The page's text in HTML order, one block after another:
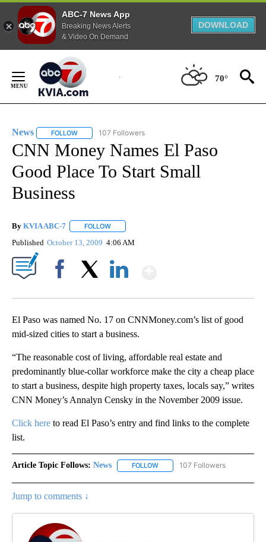
ABC-7 News App
Breaking News Alerts
& Video On Demand
DOWNLOAD
Content
70°
News FOLLOW FOLLOW "NEWS" TO RECEIVE NOTIFICATIONS ABOUT
107 Followers
CNN Money Names El Paso
Good Place To Start Small
Business
By KVIA ABC-7 FOLLOW
Published October 13, 2009 4:06 AM
El Paso was named No. 17 on CNNMoney.com’s list of good
mid-sized cities to start a business.
“The reasonable cost of living, affordable real estate and
predominantly blue-collar workforce make the city a cheap place
to start a business, despite high property taxes, locals say,” writes
CNN Money’s Annalyn Censky in the November 2009 issue.
Click here to read El Paso’s entry and find links to the complete
list.
Article Topic Follows: News FOLLOW FOLLOW "NEWS" TO RECEIVE
107 Followers
Jump to comments ↓